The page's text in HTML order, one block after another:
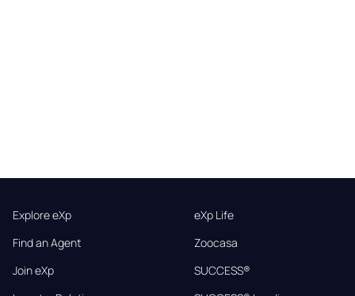
Explore eXp
Find an Agent
Join eXp
eXp Life
Zoocasa
SUCCESS®